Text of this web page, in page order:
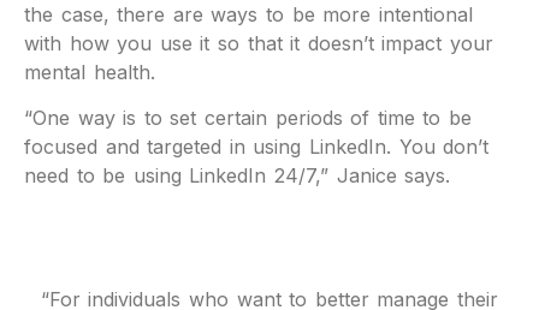
the case, there are ways to be more intentional
with how you use it so that it doesn’t impact your
mental health.
“One way is to set certain periods of time to be
focused and targeted in using LinkedIn. You don’t
need to be using LinkedIn 24/7,” Janice says.
“For individuals who want to better manage their